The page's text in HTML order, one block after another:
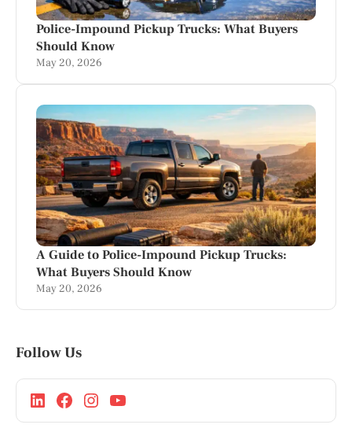
Police-Impound Pickup Trucks: What Buyers
Should Know
May 20, 2026
A Guide to Police-Impound Pickup Trucks:
What Buyers Should Know
May 20, 2026
Follow Us